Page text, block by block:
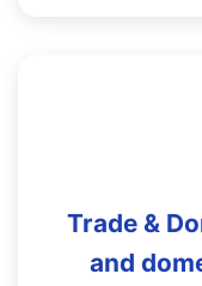
Trade &
and